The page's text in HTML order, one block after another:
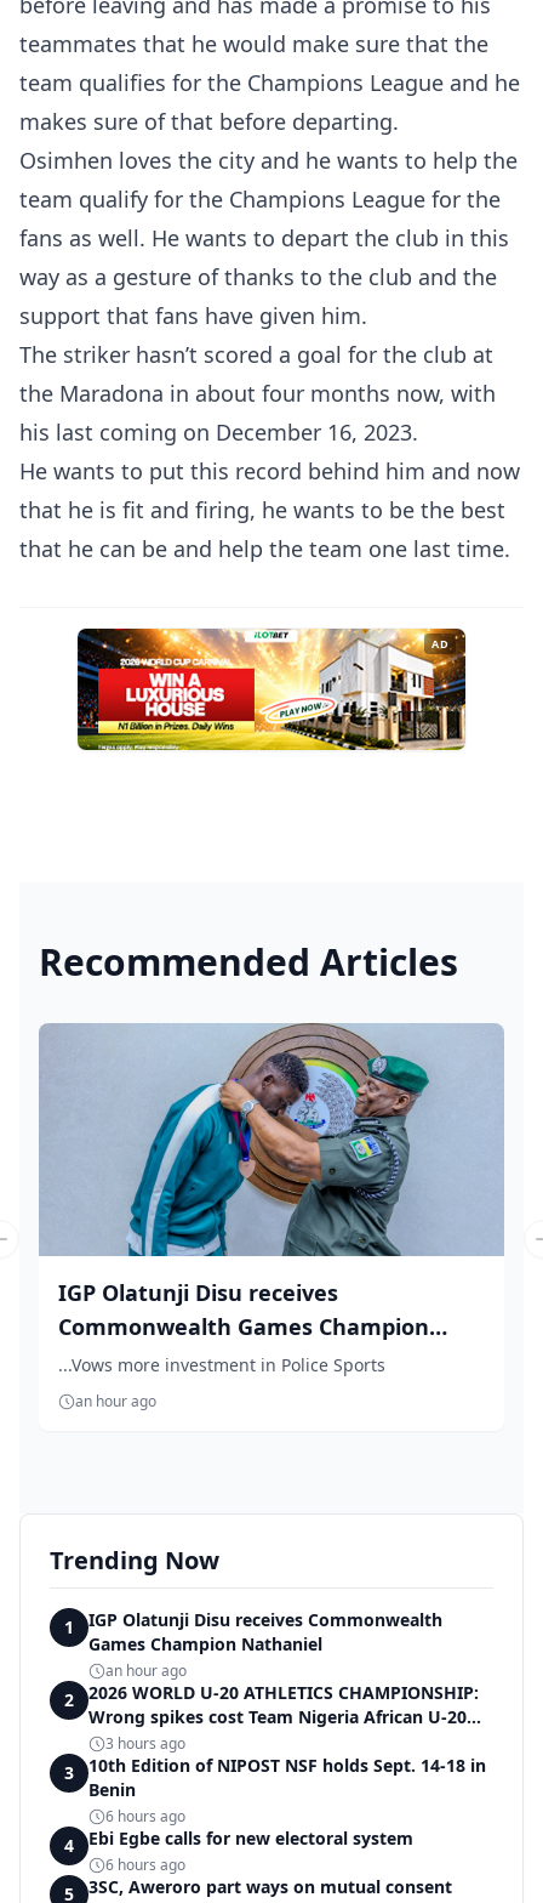
teammates that he would make sure that the
team qualifies for the Champions League and he
makes sure of that before departing.
Osimhen loves the city and he wants to help the
team qualify for the Champions League for the
fans as well. He wants to depart the club in this
way as a gesture of thanks to the club and the
support that fans have given him.
The striker hasn’t scored a goal for the club at
the Maradona in about four months now, with
his last coming on December 16, 2023.
He wants to put this record behind him and now
that he is fit and firing, he wants to be the best
that he can be and help the team one last time.
AD
Recommended Articles
IGP Olatunji Disu receives
Commonwealth Games Champion
Natha...
...Vows more investment in Police Sports
an hour ago
Trending Now
1
IGP Olatunji Disu receives Commonwealth
Games Champion Nathaniel
an hour ago
2
2026 WORLD U-20 ATHLETICS CHAMPIONSHIP:
Wrong spikes cost Team Nigeria African U-20
record in dramatic relay disqualification
3 hours ago
3
10th Edition of NIPOST NSF holds Sept. 14-18 in
Benin
6 hours ago
4 Ebi Egbe calls for new electoral system
6 hours ago
5 3SC, Aweroro part ways on mutual consent